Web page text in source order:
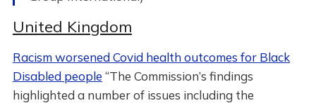
United Kingdom
Racism worsened Covid health outcomes for Black
Disabled people “The Commission’s findings
highlighted a number of issues including the